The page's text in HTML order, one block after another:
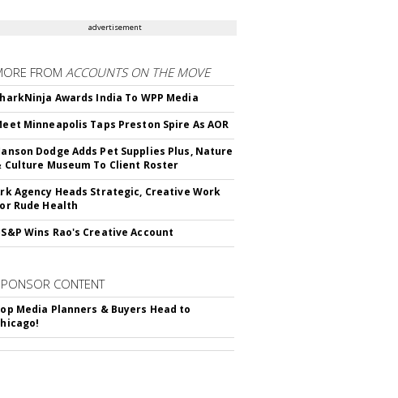
advertisement
FROMACCOUNTS ON THE MOVE
Awards India To WPP Media
Minneapolis Taps Preston Spire As AOR
Dodge Adds Pet Supplies Plus, Nature
Culture Museum To Client Roster
Agency Heads Strategic, Creative Work
Rude Health
Wins Rao's Creative Account
CONTENT
Media Planners & Buyers Head to